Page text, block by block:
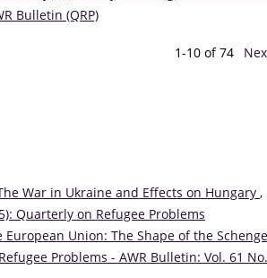
Bulletin (QRP)
1-10 of 74
War in Ukraine and Effects on Hungary ,
Quarterly on Refugee Problems
Union: The Shape of the
Problems - AWR Bulletin: Vol. 61